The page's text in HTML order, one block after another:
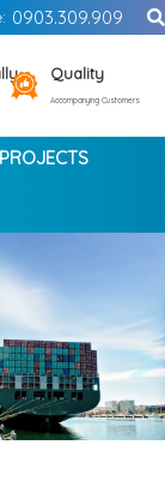
0903.309.909
Quality
Accompanying Customers
PROJECTS
>